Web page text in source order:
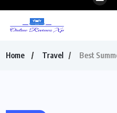
Home Travel Best